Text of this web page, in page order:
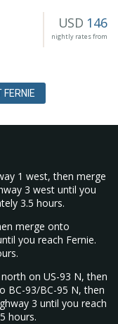
a new roof
added two
to expand
USD 146
nightly rates from
1 west, then merge
3 west until you
3.5 hours.
merge onto
you reach Fernie.
on US-93 N, then
BC-93/BC-95 N, then
3 until you reach
hours.